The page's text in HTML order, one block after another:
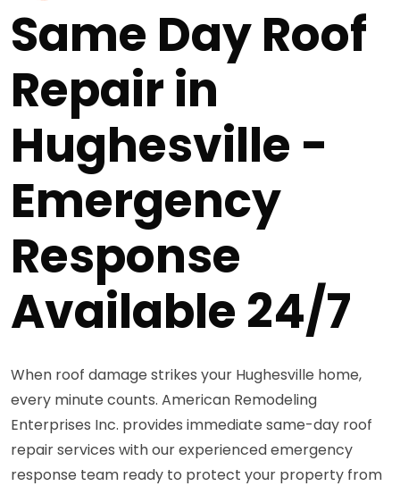
Same Day Roof
Repair in
Hughesville -
Emergency
Response
Available 24/7
When roof damage strikes your Hughesville home,
every minute counts. American Remodeling
Enterprises Inc. provides immediate same-day roof
repair services with our experienced emergency
response team ready to protect your property from